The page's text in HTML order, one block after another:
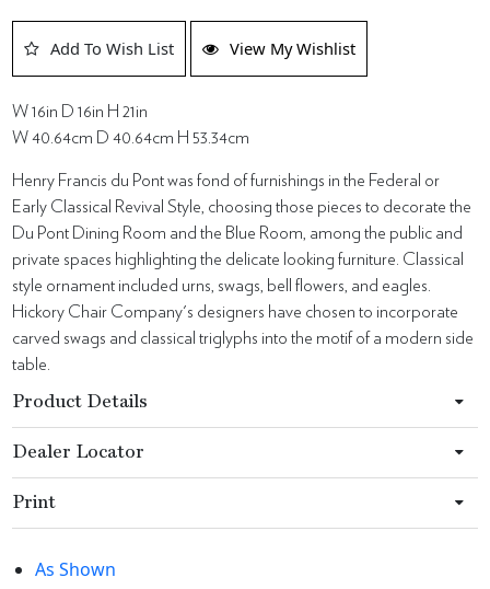
Add To Wish List View My Wishlist
W 16in D 16in H 21in
W 40.64cm D 40.64cm H 53.34cm
Henry Francis du Pont was fond of furnishings in the Federal or
Early Classical Revival Style, choosing those pieces to decorate the
Du Pont Dining Room and the Blue Room, among the public and
private spaces highlighting the delicate looking furniture. Classical
style ornament included urns, swags, bell flowers, and eagles.
Hickory Chair Company's designers have chosen to incorporate
carved swags and classical triglyphs into the motif of a modern side
table.
Product Details
Dealer Locator
Print
As Shown